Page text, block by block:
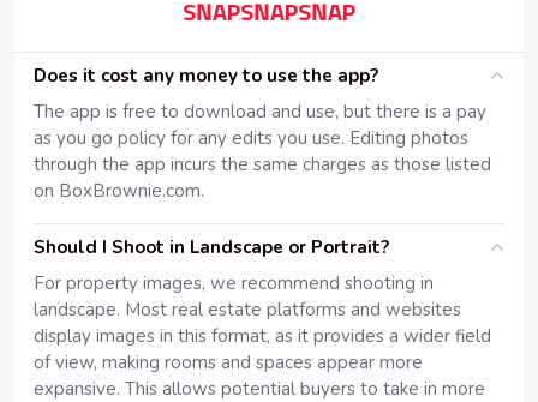
SNAPSNAPSNAP
Does it cost any money to use the app?
The app is free to download and use, but there is a pay
as you go policy for any edits you use. Editing photos
through the app incurs the same charges as those listed
on BoxBrownie.com.
Should I Shoot in Landscape or Portrait?
For property images, we recommend shooting in
landscape. Most real estate platforms and websites
display images in this format, as it provides a wider field
of view, making rooms and spaces appear more
expansive. This allows potential buyers to take in more